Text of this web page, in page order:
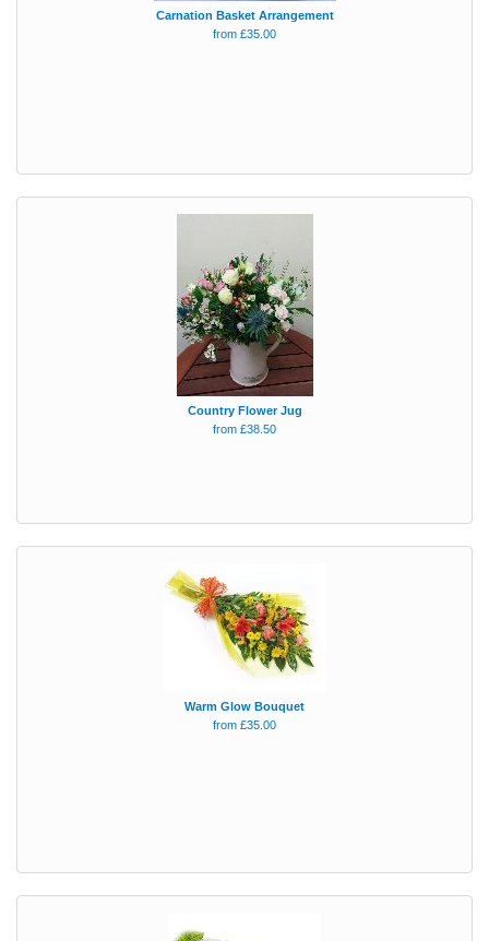
Carnation Basket Arrangement
from £35.00
Country Flower Jug
from £38.50
Warm Glow Bouquet
from £35.00